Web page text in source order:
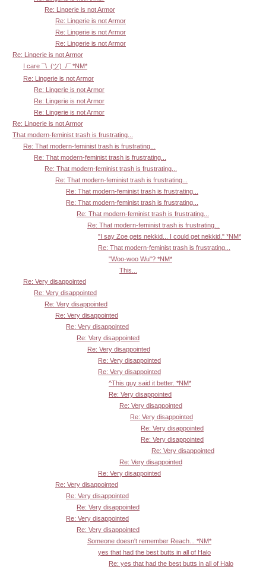
Re: Lingerie is not Armor
Re: Lingerie is not Armor
Re: Lingerie is not Armor
Re: Lingerie is not Armor
Re: Lingerie is not Armor
I care ¯\_(ツ)_/¯ *NM*
Re: Lingerie is not Armor
Re: Lingerie is not Armor
Re: Lingerie is not Armor
Re: Lingerie is not Armor
Re: Lingerie is not Armor
That modern-feminist trash is frustrating...
Re: That modern-feminist trash is frustrating...
Re: That modern-feminist trash is frustrating...
Re: That modern-feminist trash is frustrating...
Re: That modern-feminist trash is frustrating...
Re: That modern-feminist trash is frustrating...
Re: That modern-feminist trash is frustrating...
Re: That modern-feminist trash is frustrating...
Re: That modern-feminist trash is frustrating...
"I say Zoe gets nekkid... I could get nekkid." *NM*
Re: That modern-feminist trash is frustrating...
"Woo-woo Wu"? *NM*
This...
Re: Very disappointed
Re: Very disappointed
Re: Very disappointed
Re: Very disappointed
Re: Very disappointed
Re: Very disappointed
Re: Very disappointed
Re: Very disappointed
Re: Very disappointed
^This guy said it better. *NM*
Re: Very disappointed
Re: Very disappointed
Re: Very disappointed
Re: Very disappointed
Re: Very disappointed
Re: Very disappointed
Re: Very disappointed
Re: Very disappointed
Re: Very disappointed
Re: Very disappointed
Re: Very disappointed
Re: Very disappointed
Re: Very disappointed
Someone doesn't remember Reach... *NM*
yes that had the best butts in all of Halo
Re: yes that had the best butts in all of Halo